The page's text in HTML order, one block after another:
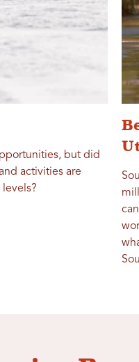
but did
activities are